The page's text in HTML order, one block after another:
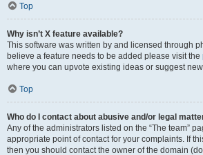
Top
Why isn’t X feature available?
This software was written by and licensed through
believe a feature needs to be added please visit the
where you can upvote existing ideas or suggest
Top
Who do I contact about abusive and/or legal
Any of the administrators listed on the “The team”
appropriate point of contact for your complaints. If
then you should contact the owner of the domain